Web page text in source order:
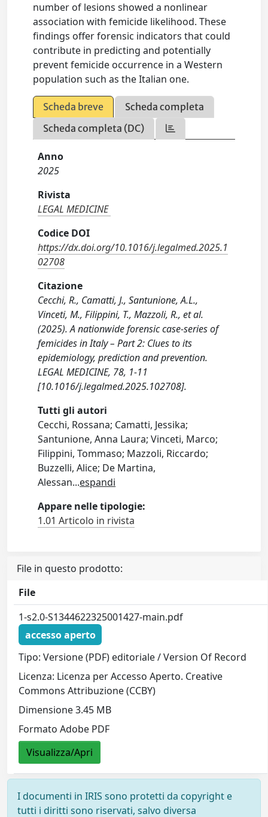
number of lesions showed a nonlinear
association with femicide likelihood. These
findings offer forensic indicators that could
contribute in predicting and potentially
prevent femicide occurrence in a Western
population such as the Italian one.
Scheda breve
Scheda completa
Scheda completa (DC)
Anno
2025
Rivista
LEGAL MEDICINE
Codice DOI
https://dx.doi.org/10.1016/j.legalmed.2025.1
02708
Citazione
Cecchi, R., Camatti, J., Santunione, A.L.,
Vinceti, M., Filippini, T., Mazzoli, R., et al.
(2025). A nationwide forensic case-series of
femicides in Italy – Part 2: Clues to its
epidemiology, prediction and prevention.
LEGAL MEDICINE, 78, 1-11
[10.1016/j.legalmed.2025.102708].
Tutti gli autori
Cecchi, Rossana; Camatti, Jessika;
Santunione, Anna Laura; Vinceti, Marco;
Filippini, Tommaso; Mazzoli, Riccardo;
Buzzelli, Alice; De Martina,
Alessan...espandi
Appare nelle tipologie:
1.01 Articolo in rivista
File in questo prodotto:
File
1-s2.0-S1344622325001427-main.pdf
accesso aperto
Tipo: Versione (PDF) editoriale / Version Of Record
Licenza: Licenza per Accesso Aperto. Creative
Commons Attribuzione (CCBY)
Dimensione 3.45 MB
Formato Adobe PDF
Visualizza/Apri
I documenti in IRIS sono protetti da copyright e
tutti i diritti sono riservati, salvo diversa